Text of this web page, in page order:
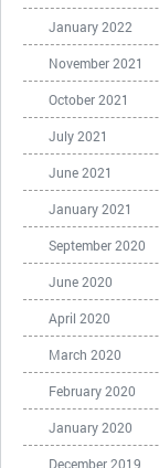
January 2022
November 2021
October 2021
July 2021
June 2021
January 2021
September 2020
June 2020
April 2020
March 2020
February 2020
January 2020
December 2019